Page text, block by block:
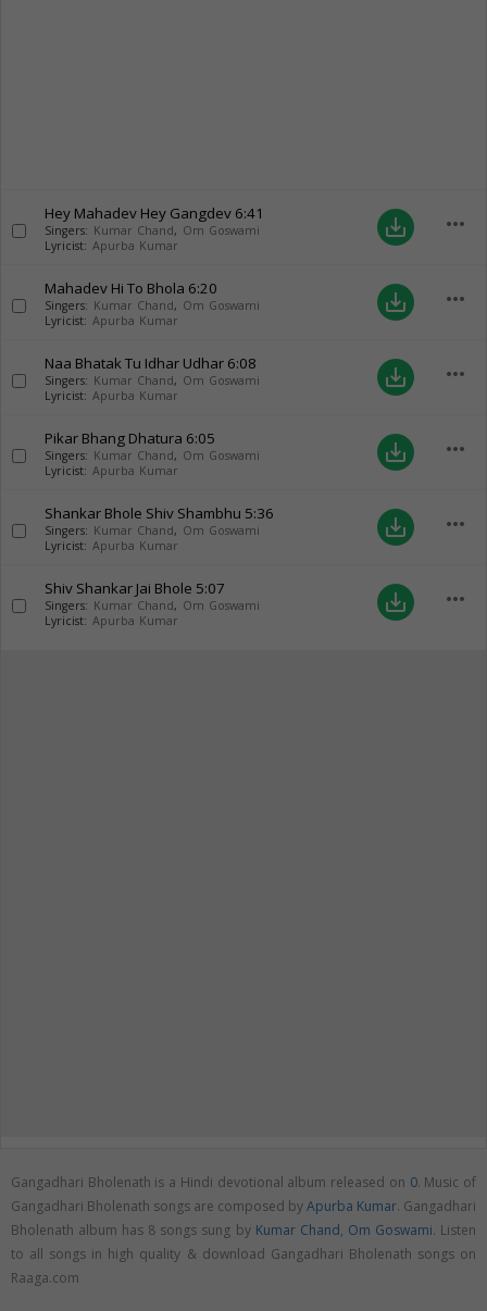
Hey Mahadev Hey Gangdev 6:41
Singers: Kumar Chand, Om Goswami
Lyricist: Apurba Kumar
save_alt more_horiz
Mahadev Hi To Bhola 6:20
Singers: Kumar Chand, Om Goswami
Lyricist: Apurba Kumar
save_alt more_horiz
Naa Bhatak Tu Idhar Udhar 6:08
Singers: Kumar Chand, Om Goswami
Lyricist: Apurba Kumar
save_alt more_horiz
Pikar Bhang Dhatura 6:05
Singers: Kumar Chand, Om Goswami
Lyricist: Apurba Kumar
save_alt more_horiz
Shankar Bhole Shiv Shambhu 5:36
Singers: Kumar Chand, Om Goswami
Lyricist: Apurba Kumar
save_alt more_horiz
Shiv Shankar Jai Bhole 5:07
Singers: Kumar Chand, Om Goswami
Lyricist: Apurba Kumar
save_alt more_horiz
Gangadhari Bholenath is a Hindi devotional album released on 0. Music of
Gangadhari Bholenath songs are composed byApurba Kumar. Gangadhari
Bholenath album has 8 songs sung by Kumar Chand, Om Goswami. Listen
to all songs in high quality & download Gangadhari Bholenath songs on
Raaga.com